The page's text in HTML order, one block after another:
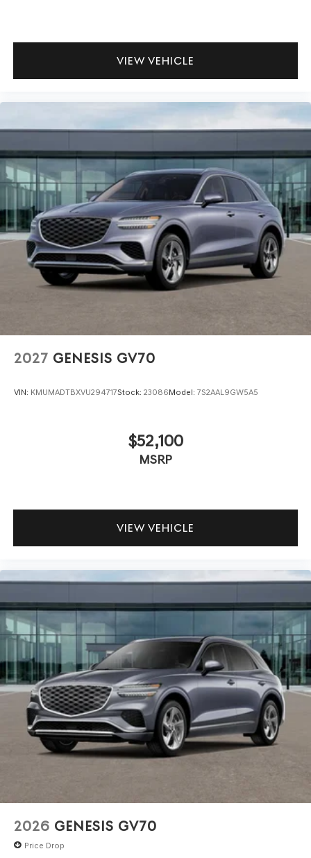
VIEW VEHICLE
2027 GENESIS GV70
VIN: KMUMADTBXVU294717Stock: 23086Model: 7S2AAL9GW5A5
$52,100
MSRP
VIEW VEHICLE
2026 GENESIS GV70
Price Drop